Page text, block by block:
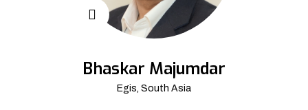
Bhaskar Majumdar
Egis, South Asia